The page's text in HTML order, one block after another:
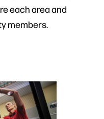
each area and
members.